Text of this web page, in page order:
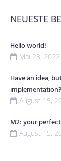
NEUESTE
Hello world!
Mai 23, 2022
Have an idea,
August 15,
M2: your
August 15,